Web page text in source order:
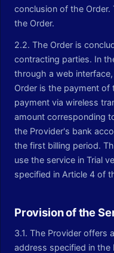
conclusion of the Order.
the Order.
2.2. The Order is
contracting parties. In
through a web
Order is the payment of
payment via wireless
amount corresponding
the Provider's bank
the first billing period.
use the service in Trial
specified in Article 4 of
Provision of the
3.1. The Provider offers
address specified in the